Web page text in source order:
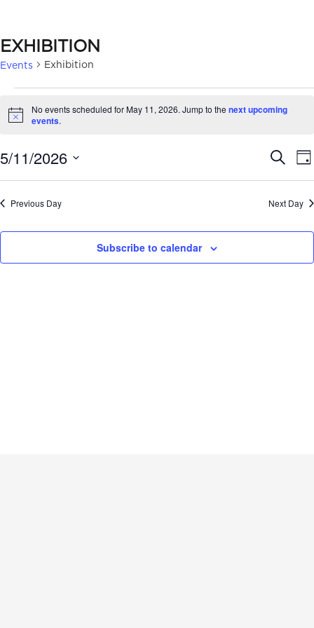
EXHIBITION
Events Exhibition
EVENTS
FOR
MAY
11,
2026
Notice
No events scheduled for May 11, 2026. Jump to the next upcoming
events.
Search
5/11/2026
Select
date.Previous Day Next Day
Subscribe to calendar